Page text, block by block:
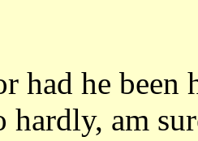
had he been
hardly, am